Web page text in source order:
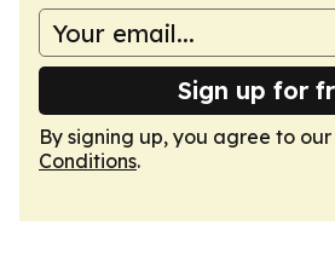
Sign up for
By signing up, you agree to our
Conditions.